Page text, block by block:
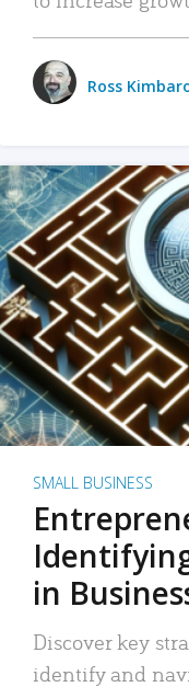
Ross
SMALL BUSINESS
in
Discover key
identify and